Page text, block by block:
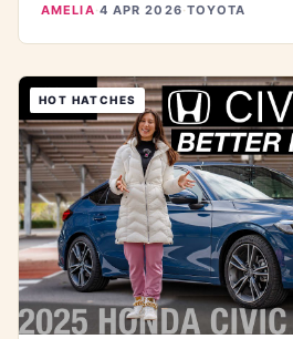
AMELIA·4 APR 2026·TOYOTA
HOT HATCHES